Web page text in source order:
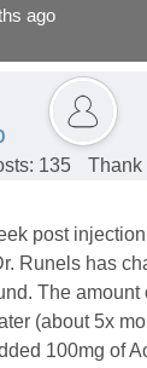
ago
135
Thank
post
Runels has
The amount
(about 5x
100mg of